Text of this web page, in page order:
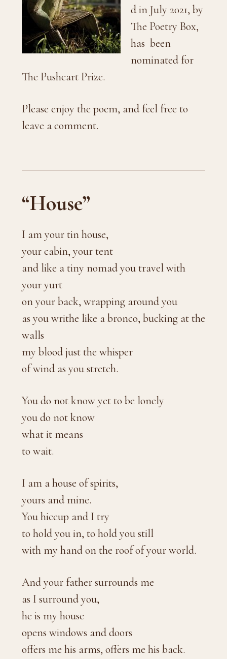
d in July 2021, by
The Poetry Box,
has been
nominated for
The Pushcart Prize.
Please enjoy the poem, and feel free to
leave a comment.
“House”
I am your tin house,
your cabin, your tent
and like a tiny nomad you travel with
your yurt
on your back, wrapping around you
as you writhe like a bronco, bucking at the
walls
my blood just the whisper
of wind as you stretch.
You do not know yet to be lonely
you do not know
what it means
to wait.
I am a house of spirits,
yours and mine.
You hiccup and I try
to hold you in, to hold you still
with my hand on the roof of your world.
And your father surrounds me
as I surround you,
he is my house
opens windows and doors
offers me his arms, offers me his back.